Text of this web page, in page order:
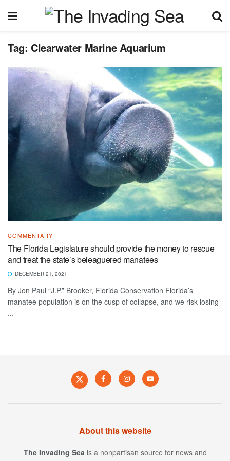
Tag: Clearwater Marine Aquarium
COMMENTARY
The Florida Legislature should provide the money to rescue
and treat the state’s beleaguered manatees
DECEMBER 21, 2021
By Jon Paul “J.P.” Brooker, Florida Conservation Florida’s
manatee population is on the cusp of collapse, and we risk losing
...
About this website
The Invading Sea is a nonpartisan source for news and